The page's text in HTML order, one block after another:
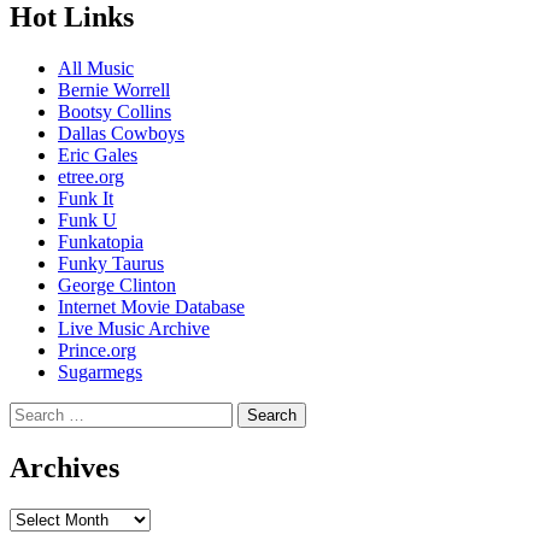
Hot Links
All Music
Bernie Worrell
Bootsy Collins
Dallas Cowboys
Eric Gales
etree.org
Funk It
Funk U
Funkatopia
Funky Taurus
George Clinton
Internet Movie Database
Live Music Archive
Prince.org
Sugarmegs
Search
for:
Archives
Archives